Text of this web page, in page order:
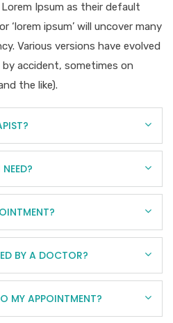
Ipsum as their default
‘lorem ipsum’ will uncover many
Various versions have evolved
accident, sometimes on
the like).
BY A DOCTOR?
MY APPOINTMENT?